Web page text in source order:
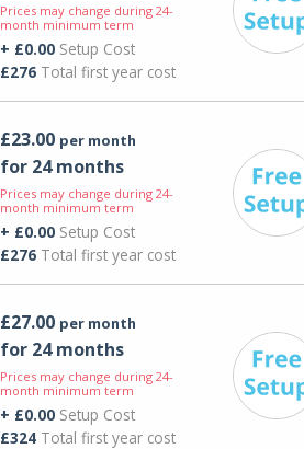
Prices may change during 24-
month minimum term
+ £0.00Setup Cost
£276Total first year cost
£23.00 per month
for 24 months
Prices may change during 24-
month minimum term
+ £0.00Setup Cost
£276Total first year cost
£27.00 per month
for 24 months
Prices may change during 24-
month minimum term
+ £0.00Setup Cost
£324Total first year cost